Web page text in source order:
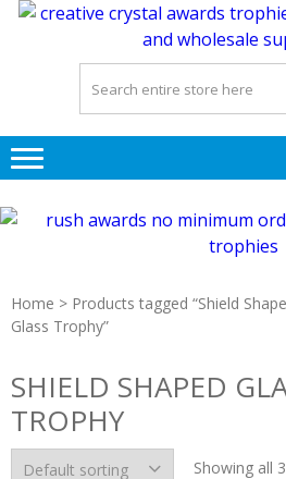
Home > Products tagged “Shield
Glass Trophy”
SHIELD SHAPED
TROPHY
Showing all